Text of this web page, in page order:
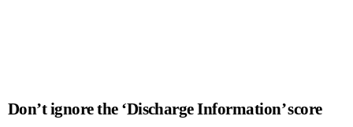
Don’t ignore the ‘Discharge Information’ score